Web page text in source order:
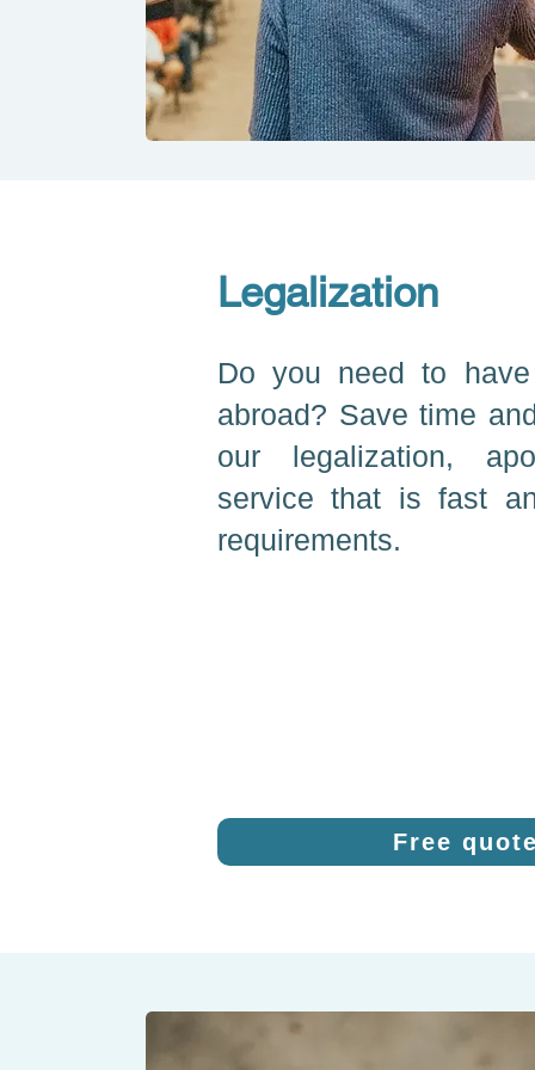
Legalization
Do you need to
abroad? Save time
our legalization,
service that is fast
requirements.
Free